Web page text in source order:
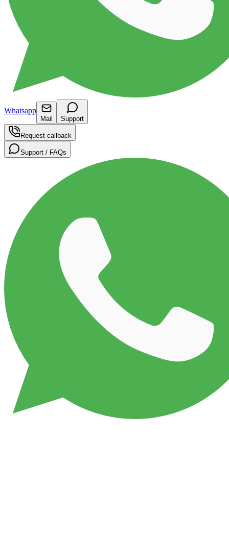
Whatsapp
Mail Support
Request callback
Support / FAQs